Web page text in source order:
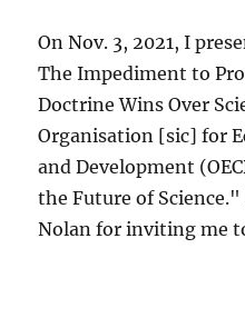
On Nov. 3, 2021, I
The Impediment to
Doctrine Wins Over
Organisation [sic] for
and Development
the Future of
Nolan for inviting me